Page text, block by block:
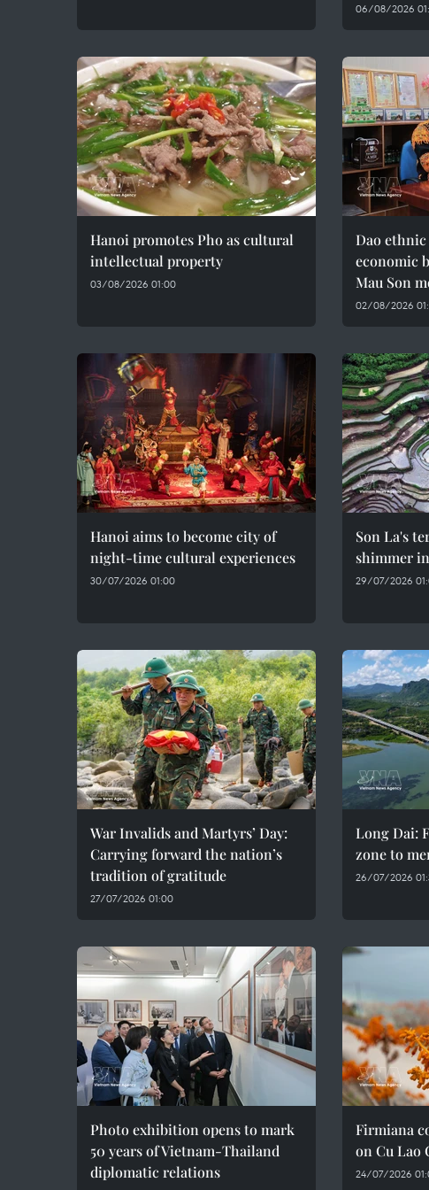
06/08/2026
Hanoi promotes Pho as cultural
intellectual property
03/08/2026 01:00
Dao
economic
Mau Son
02/08/2026
Hanoi aims to become city of
night-time cultural experiences
30/07/2026 01:00
Son La's
shimmer
29/07/2026
War Invalids and Martyrs’ Day:
Carrying forward the nation’s
tradition of gratitude
27/07/2026 01:00
Long Dai:
zone to
26/07/2026
Photo exhibition opens to mark
50 years of Vietnam-Thailand
diplomatic relations
Firmiana
on Cu Lao
24/07/2026